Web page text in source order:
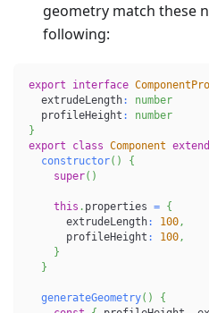
geometry match these
following:
export interface
  extrudeLength
:
number
  profileHeight
:
number
}
export
class Component
constructor( )
{
super( )
this . properties = {
      extrudeLength
: 100,
      profileHeight
: 100,
}
}
generateGeometry( )
{